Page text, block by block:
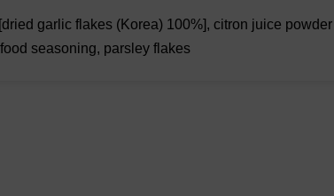
garlic flakes (Korea) 100%], citron juice
seasoning, parsley flakes